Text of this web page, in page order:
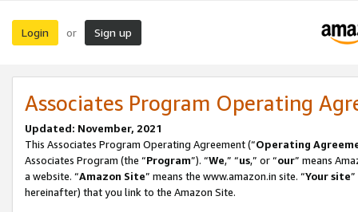
Login or Sign up
Associates Program Operating
Updated: November, 2021
This Associates Program Operating Agreement (“Operating
Associates Program (the “Program”). “We,” “us,” or “our” means
a website. “Amazon Site” means the www.amazon.in site. “Your site
hereinafter) that you link to the Amazon Site.